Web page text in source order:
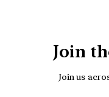
Join
Join us